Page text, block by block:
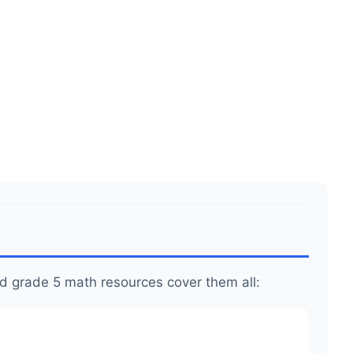
grade 5 math resources cover them all: